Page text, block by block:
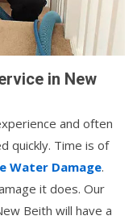
in New
and often
quickly. Time is of
Water Damage.
it does. Our
Beith will have a